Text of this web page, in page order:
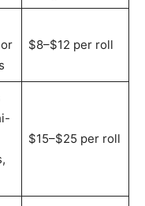
$8–$12 per roll
$15–$25 per roll